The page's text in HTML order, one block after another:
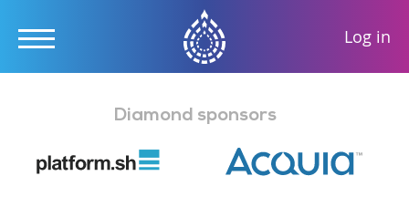
content
User
Log in
Diamond sponsors